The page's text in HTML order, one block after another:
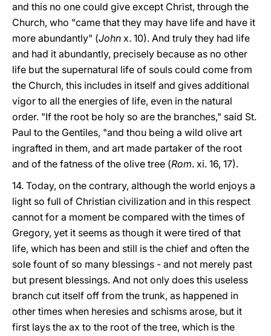
and this no one could give except Christ, through the
Church, who "came that they may have life and have it
more abundantly" (John x. 10). And truly they had life
and had it abundantly, precisely because as no other
life but the supernatural life of souls could come from
the Church, this includes in itself and gives additional
vigor to all the energies of life, even in the natural
order. "If the root be holy so are the branches," said St.
Paul to the Gentiles, "and thou being a wild olive art
ingrafted in them, and art made partaker of the root
and of the fatness of the olive tree (Rom. xi. 16, 17).
14. Today, on the contrary, although the world enjoys a
light so full of Christian civilization and in this respect
cannot for a moment be compared with the times of
Gregory, yet it seems as though it were tired of that
life, which has been and still is the chief and often the
sole fount of so many blessings - and not merely past
but present blessings. And not only does this useless
branch cut itself off from the trunk, as happened in
other times when heresies and schisms arose, but it
first lays the ax to the root of the tree, which is the